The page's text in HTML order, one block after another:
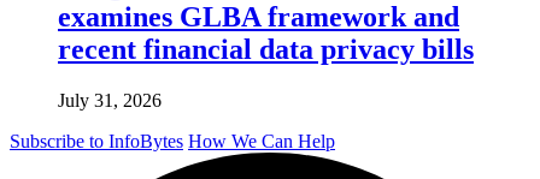
examines GLBA framework and
recent financial data privacy bills
July 31, 2026
Subscribe to InfoBytes How We Can Help